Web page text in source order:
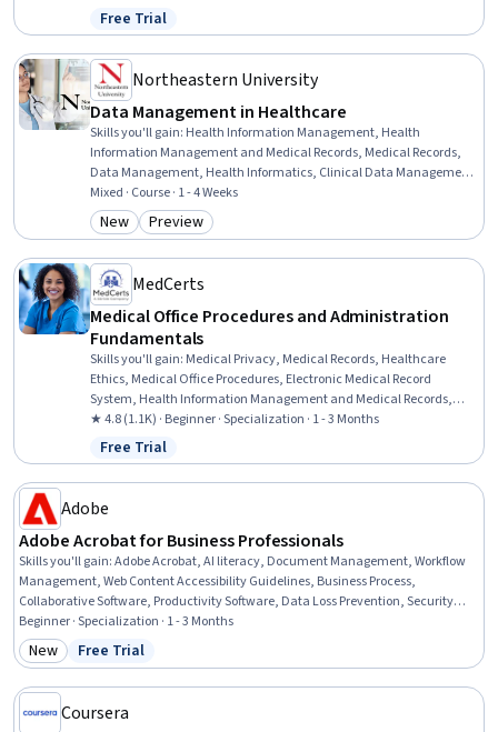
Writing, Web Content Accessibility Guidelines, Collaboration,
Business Communication
Status: Free Trial
Free Trial
Northeastern University
Data Management in Healthcare
Skills you'll gain: Health Information Management, Health
Information Management and Medical Records, Medical Records,
Data Management, Health Informatics, Clinical Data Management,
Electronic Medical Record System, Information Management,
Health Systems, Data Governance, Health Care, Health Care
Procedure and Regulation, Electronic Medical Record, Medical
Interoperability, Authentications, Predictive Modeling
Mixed · Course · 1 - 4 Weeks
Category: New
New Category: Preview
Preview
MedCerts
Medical Office Procedures and Administration
Fundamentals
Skills you'll gain: Medical Privacy, Medical Records, Healthcare
Ethics, Medical Office Procedures, Electronic Medical Record
System, Health Information Management and Medical Records,
Conflict Management, Health Information Management, Patient
Communication, Health Insurance Portability And Accountability
Act (HIPAA) Compliance, Electronic Medical Record, Patient
Coordination, Cultural Responsiveness, Intercultural Competence,
Patient Registration, Medical History Documentation, Care
Coordination, Patient-centered Care, Cultural Diversity,
Professionalism
★ 4.8 (1.1K) · Beginner · Specialization · 1 - 3 Months
Status: Free Trial
Free Trial
Adobe
Adobe Acrobat for Business Professionals
Skills you'll gain:Adobe Acrobat, AI literacy, Document Management, Workflow
Management, Web Content Accessibility Guidelines, Business Process,
Collaborative Software, Productivity Software, Data Loss Prevention, Security
Controls, Microsoft Word, AI powered creativity, Technical Documentation, Data
Security, File Management, Collaboration, AI Enablement, Project
Documentation, AI Workflows, Prompt Patterns
Beginner · Specialization · 1 - 3 Months
Category: New
New Status: Free Trial
Free Trial
Coursera